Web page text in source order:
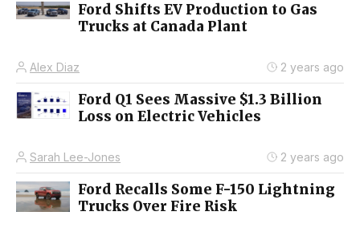
Ford Shifts EV Production to Gas
Trucks at Canada Plant
Alex Diaz 2 years ago
Ford Q1 Sees Massive $1.3 Billion
Loss on Electric Vehicles
Sarah Lee-Jones 2 years ago
Ford Recalls Some F-150 Lightning
Trucks Over Fire Risk